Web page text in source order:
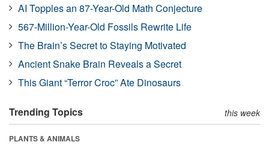
AI Topples an 87-Year-Old Math Conjecture
567-Million-Year-Old Fossils Rewrite Life
The Brain’s Secret to Staying Motivated
Ancient Snake Brain Reveals a Secret
This Giant “Terror Croc” Ate Dinosaurs
Trending Topics this week
PLANTS & ANIMALS